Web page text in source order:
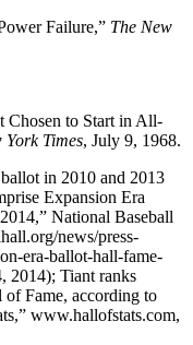
Failure,” The New
Chosen to Start in All-
York Times, July 9, 1968.
in 2010 and 2013
Expansion Era
National Baseball
news/press-
era-ballot-hall-fame-
2014); Tiant ranks
Fame, according to
www.hallofstats.com,